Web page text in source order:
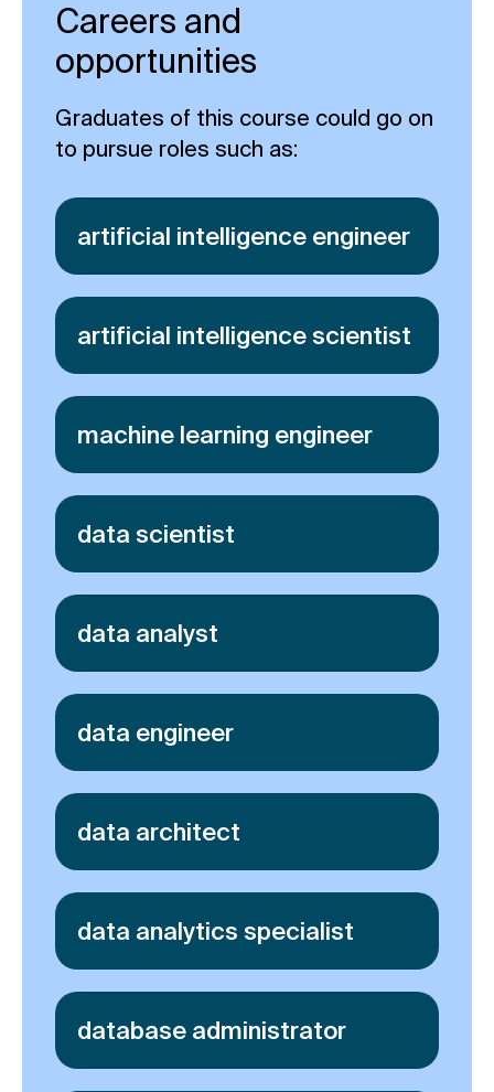
Careers and
opportunities
Graduates of this course could go on
to pursue roles such as:
artificial intelligence engineer
artificial intelligence scientist
machine learning engineer
data scientist
data analyst
data engineer
data architect
data analytics specialist
database administrator